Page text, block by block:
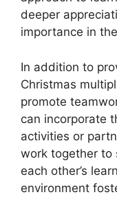
deeper
importance in
In addition to
Christmas
promote
can incorporate
activities or
work together to
each other’s
environment